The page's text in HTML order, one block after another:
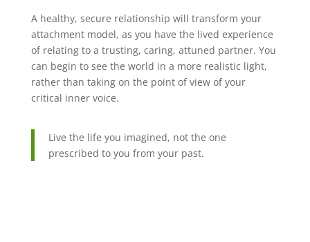
A healthy, secure relationship will transform your
attachment model, as you have the lived experience
of relating to a trusting, caring, attuned partner. You
can begin to see the world in a more realistic light,
rather than taking on the point of view of your
critical inner voice.
Live the life you imagined, not the one
prescribed to you from your past.